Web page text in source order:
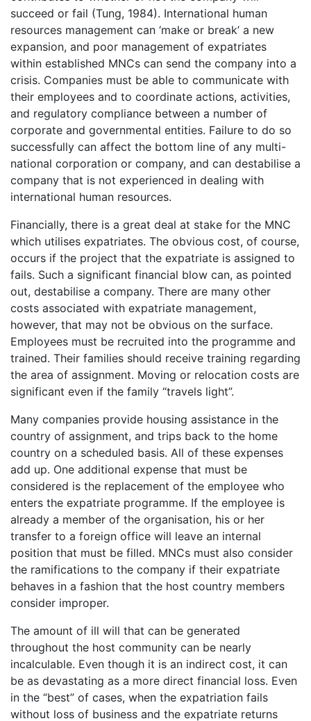
succeed or fail (Tung, 1984). International human
resources management can ‘make or break’ a new
expansion, and poor management of expatriates
within established MNCs can send the company into a
crisis. Companies must be able to communicate with
their employees and to coordinate actions, activities,
and regulatory compliance between a number of
corporate and governmental entities. Failure to do so
successfully can affect the bottom line of any multi-
national corporation or company, and can destabilise a
company that is not experienced in dealing with
international human resources.
Financially, there is a great deal at stake for the MNC
which utilises expatriates. The obvious cost, of course,
occurs if the project that the expatriate is assigned to
fails. Such a significant financial blow can, as pointed
out, destabilise a company. There are many other
costs associated with expatriate management,
however, that may not be obvious on the surface.
Employees must be recruited into the programme and
trained. Their families should receive training regarding
the area of assignment. Moving or relocation costs are
significant even if the family “travels light”.
Many companies provide housing assistance in the
country of assignment, and trips back to the home
country on a scheduled basis. All of these expenses
add up. One additional expense that must be
considered is the replacement of the employee who
enters the expatriate programme. If the employee is
already a member of the organisation, his or her
transfer to a foreign office will leave an internal
position that must be filled. MNCs must also consider
the ramifications to the company if their expatriate
behaves in a fashion that the host country members
consider improper.
The amount of ill will that can be generated
throughout the host community can be nearly
incalculable. Even though it is an indirect cost, it can
be as devastating as a more direct financial loss. Even
in the “best” of cases, when the expatriation fails
without loss of business and the expatriate returns